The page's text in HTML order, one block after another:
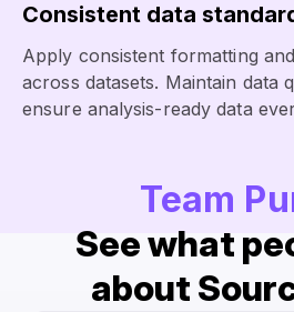
Consistent data
Apply consistent formatting
across datasets. Maintain data
ensure analysis-ready data
Team
See what
about